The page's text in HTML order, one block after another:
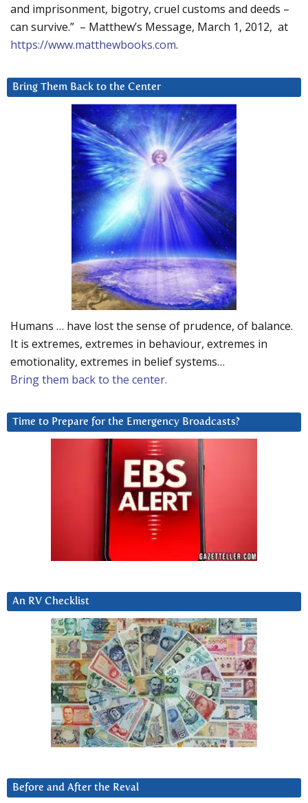
and imprisonment, bigotry, cruel customs and deeds –
can survive.” – Matthew’s Message, March 1, 2012, at
https://www.matthewbooks.com.
Bring Them Back to the Center
Humans … have lost the sense of prudence, of balance.
It is extremes, extremes in behaviour, extremes in
emotionality, extremes in belief systems…
Bring them back to the center.
Time to Prepare for the Emergency Broadcasts?
An RV Checklist
Before and After the Reval